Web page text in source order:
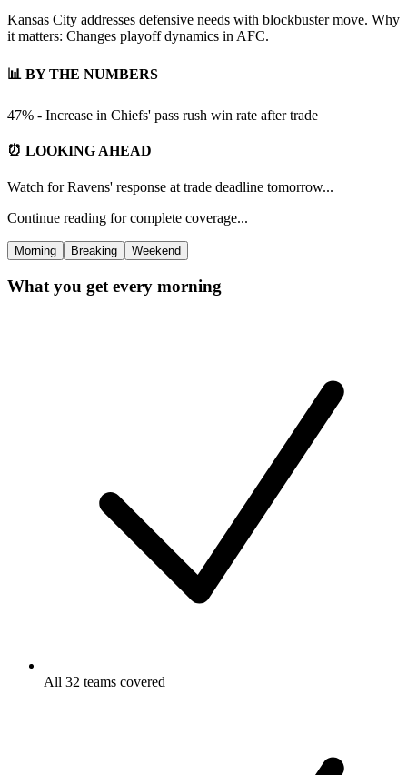
Kansas City addresses defensive needs with blockbuster move. Why
it matters: Changes playoff dynamics in AFC.
📊 BY THE NUMBERS
47% - Increase in Chiefs' pass rush win rate after trade
⏰ LOOKING AHEAD
Watch for Ravens' response at trade deadline tomorrow...
Continue reading for complete coverage...
Morning Breaking Weekend
What you get every morning
All 32 teams covered